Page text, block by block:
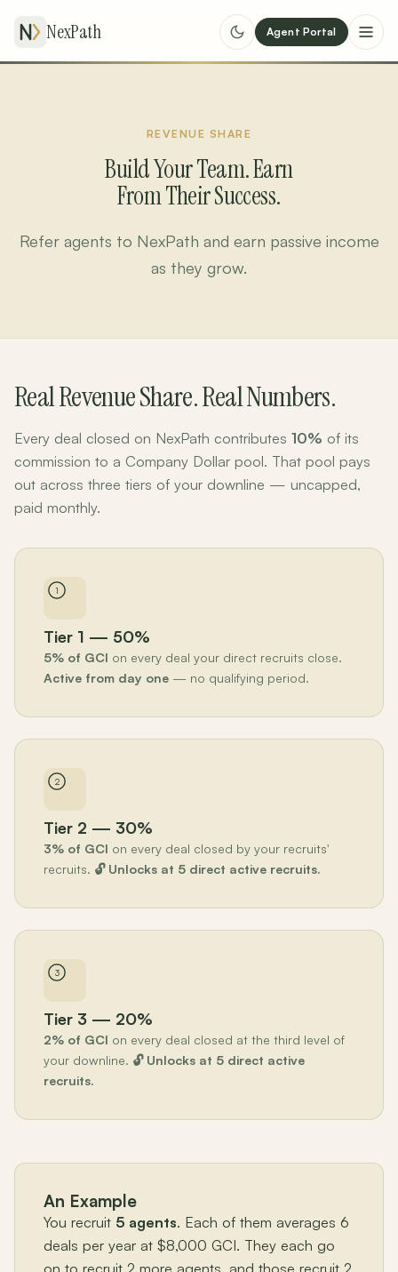
NexPath Agent Portal
REVENUE SHARE
Build Your Team. Earn
From Their Success.
Refer agents to NexPath and earn passive income
as they grow.
Real Revenue Share. Real Numbers.
Every deal closed on NexPath contributes 10% of its
commission to a Company Dollar pool. That pool pays
out across three tiers of your downline — uncapped,
paid monthly.
1
Tier 1 — 50%
5% of GCI on every deal your direct recruits close.
Active from day one — no qualifying period.
2
Tier 2 — 30%
3% of GCI on every deal closed by your recruits'
recruits. 🔓 Unlocks at 5 direct active recruits.
3
Tier 3 — 20%
2% of GCI on every deal closed at the third level of
your downline. 🔓 Unlocks at 5 direct active
recruits.
An Example
You recruit 5 agents. Each of them averages 6
deals per year at $8,000 GCI. They each go
on to recruit 2 more agents, and those recruit 2